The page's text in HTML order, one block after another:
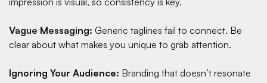
Vague Messaging: Generic taglines fail to connect. Be
clear about what makes you unique to grab attention.
Ignoring Your Audience: Branding that doesn’t resonate